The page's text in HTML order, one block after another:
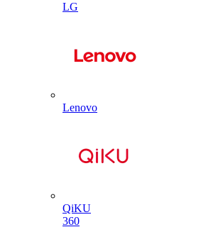
LG
Lenovo
QiKU
360